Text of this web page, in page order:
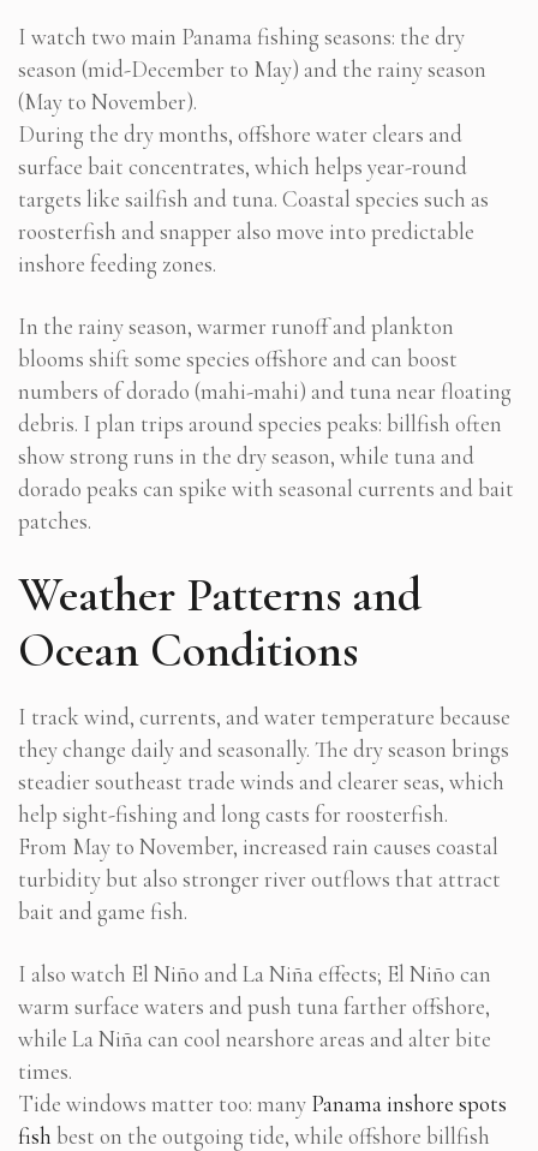
I watch two main Panama fishing seasons: the dry
season (mid-December to May) and the rainy season
(May to November).
During the dry months, offshore water clears and
surface bait concentrates, which helps year-round
targets like sailfish and tuna. Coastal species such as
roosterfish and snapper also move into predictable
inshore feeding zones.
In the rainy season, warmer runoff and plankton
blooms shift some species offshore and can boost
numbers of dorado (mahi-mahi) and tuna near floating
debris. I plan trips around species peaks: billfish often
show strong runs in the dry season, while tuna and
dorado peaks can spike with seasonal currents and bait
patches.
Weather Patterns and
Ocean Conditions
I track wind, currents, and water temperature because
they change daily and seasonally. The dry season brings
steadier southeast trade winds and clearer seas, which
help sight-fishing and long casts for roosterfish.
From May to November, increased rain causes coastal
turbidity but also stronger river outflows that attract
bait and game fish.
I also watch El Niño and La Niña effects; El Niño can
warm surface waters and push tuna farther offshore,
while La Niña can cool nearshore areas and alter bite
times.
Tide windows matter too: many Panama inshore spots
fish best on the outgoing tide, while offshore billfish